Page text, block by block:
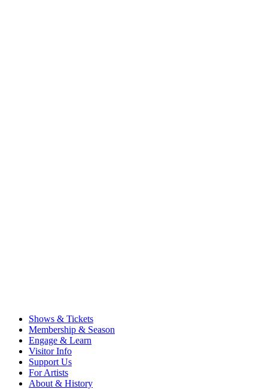
Shows & Tickets
Membership & Season
Engage & Learn
Visitor Info
Support Us
For Artists
About & History